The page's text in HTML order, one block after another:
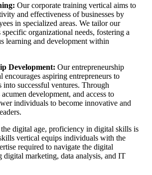
Our corporate training vertical aims to
and effectiveness of businesses by
in specialized areas. We tailor our
specific organizational needs, fostering a
learning and development within
Development: Our entrepreneurship
encourages aspiring entrepreneurs to
into successful ventures. Through
development, and access to
individuals to become innovative and
digital age, proficiency in digital skills is
vertical equips individuals with the
required to navigate the digital
digital marketing, data analysis, and IT